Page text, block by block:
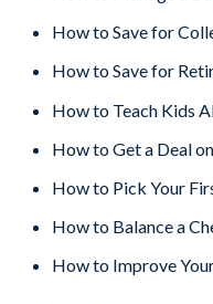
How to Save for
How to Save for
How to Teach Kids
How to Get a Deal
How to Pick Your
How to Balance a
How to Improve